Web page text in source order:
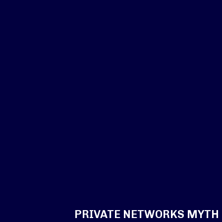
PRIVATE NETWORKS